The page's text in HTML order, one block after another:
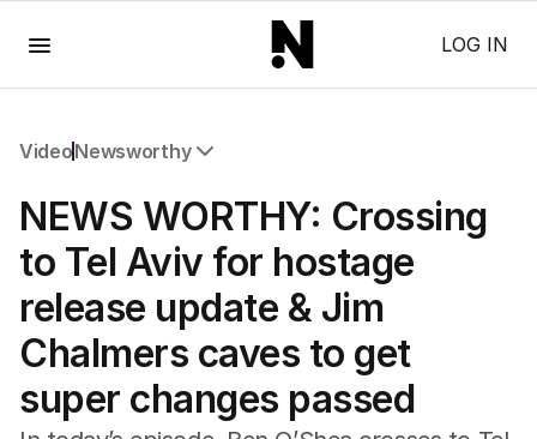
LOG IN
VideoNewsworthy
Newsworthy
Foul Play: The Tiny Pinder Story
The Boy In The Blue Cap
NEWS WORTHY: Crossing
to Tel Aviv for hostage
release update & Jim
Chalmers caves to get
super changes passed